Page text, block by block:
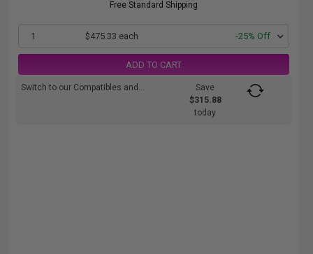
Free Standard Shipping
1 $475.33 each -25% Off
ADD TO CART
Switch to our Compatibles and...
Save
$315.88
today